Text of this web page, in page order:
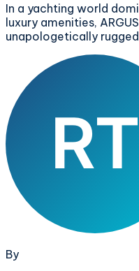
In a yachting world
luxury amenities,
unapologetically
By